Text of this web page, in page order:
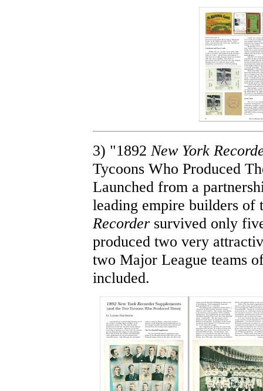
3) "1892 New York
Tycoons Who Produced
Launched from a
leading empire builders of
Recorder survived only
produced two very
two Major League teams
included.